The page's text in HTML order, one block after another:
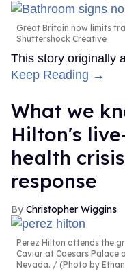
Great Britain now limits
Shuttershock Creative
This story originally
Keep Reading →
What we
Hilton's
health
response
Christopher Wiggins
Perez Hilton attends the
Caviar at Caesars Palace
Nevada.
(Photo by